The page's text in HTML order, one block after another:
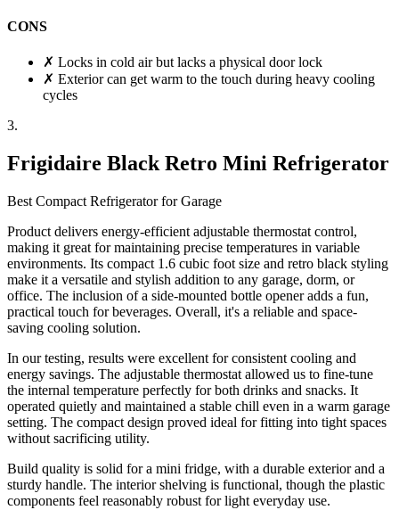
CONS
✗ Locks in cold air but lacks a physical door lock
✗ Exterior can get warm to the touch during heavy cooling
cycles
3.
Frigidaire Black Retro Mini Refrigerator
Best Compact Refrigerator for Garage
Product delivers energy-efficient adjustable thermostat control,
making it great for maintaining precise temperatures in variable
environments. Its compact 1.6 cubic foot size and retro black styling
make it a versatile and stylish addition to any garage, dorm, or
office. The inclusion of a side-mounted bottle opener adds a fun,
practical touch for beverages. Overall, it's a reliable and space-
saving cooling solution.
In our testing, results were excellent for consistent cooling and
energy savings. The adjustable thermostat allowed us to fine-tune
the internal temperature perfectly for both drinks and snacks. It
operated quietly and maintained a stable chill even in a warm garage
setting. The compact design proved ideal for fitting into tight spaces
without sacrificing utility.
Build quality is solid for a mini fridge, with a durable exterior and a
sturdy handle. The interior shelving is functional, though the plastic
components feel reasonably robust for light everyday use.